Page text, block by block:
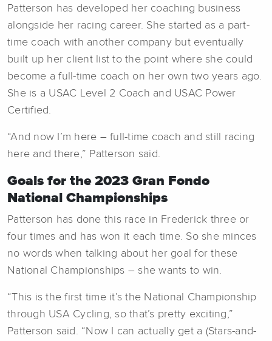
Patterson has developed her coaching business
alongside her racing career. She started as a part-
time coach with another company but eventually
built up her client list to the point where she could
become a full-time coach on her own two years ago.
She is a USAC Level 2 Coach and USAC Power
Certified.
“And now I’m here – full-time coach and still racing
here and there,” Patterson said.
Goals for the 2023 Gran Fondo
National Championships
Patterson has done this race in Frederick three or
four times and has won it each time. So she minces
no words when talking about her goal for these
National Championships – she wants to win.
“This is the first time it’s the National Championship
through USA Cycling, so that’s pretty exciting,”
Patterson said. “Now I can actually get a (Stars-and-